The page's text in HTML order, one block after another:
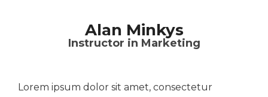
Alan Minkys
Instructor in Marketing
Lorem ipsum dolor sit amet, consectetur